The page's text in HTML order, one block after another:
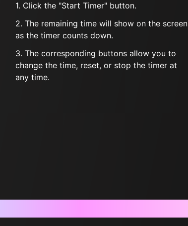
1. Click the "Start Timer" button.
2. The remaining time will show on the screen
as the timer counts down.
3. The corresponding buttons allow you to
change the time, reset, or stop the timer at
any time.